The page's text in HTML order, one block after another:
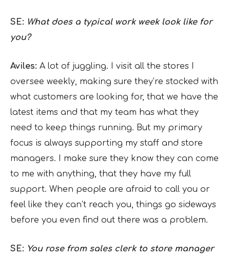
SE: What does a typical work week look like for
you?
Aviles: A lot of juggling. I visit all the stores I
oversee weekly, making sure they’re stocked with
what customers are looking for, that we have the
latest items and that my team has what they
need to keep things running. But my primary
focus is always supporting my staff and store
managers. I make sure they know they can come
to me with anything, that they have my full
support. When people are afraid to call you or
feel like they can’t reach you, things go sideways
before you even find out there was a problem.
SE: You rose from sales clerk to store manager